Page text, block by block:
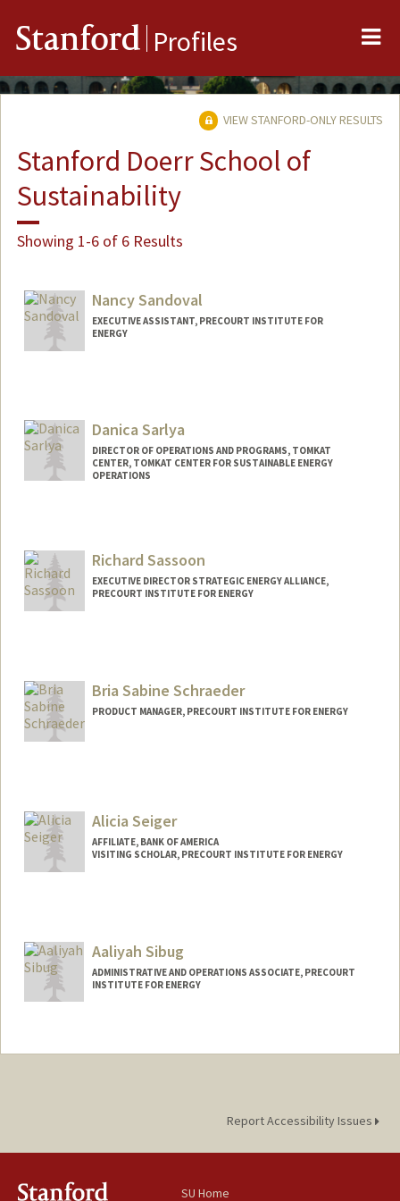
Stanford Profiles
VIEW STANFORD-ONLY RESULTS
Stanford Doerr School of
Sustainability
Showing 1-6 of 6 Results
Nancy Sandoval
EXECUTIVE ASSISTANT, PRECOURT INSTITUTE FOR
ENERGY
Danica Sarlya
DIRECTOR OF OPERATIONS AND PROGRAMS, TOMKAT
CENTER, TOMKAT CENTER FOR SUSTAINABLE ENERGY
OPERATIONS
Richard Sassoon
EXECUTIVE DIRECTOR STRATEGIC ENERGY ALLIANCE,
PRECOURT INSTITUTE FOR ENERGY
Bria Sabine Schraeder
PRODUCT MANAGER, PRECOURT INSTITUTE FOR ENERGY
Alicia Seiger
AFFILIATE, BANK OF AMERICA
VISITING SCHOLAR, PRECOURT INSTITUTE FOR ENERGY
Aaliyah Sibug
ADMINISTRATIVE AND OPERATIONS ASSOCIATE, PRECOURT
INSTITUTE FOR ENERGY
Report Accessibility Issues
SU Home